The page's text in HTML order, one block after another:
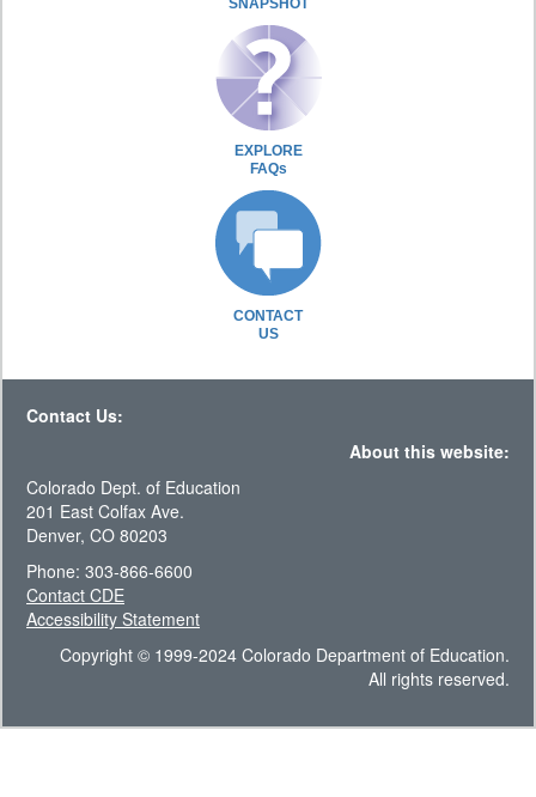
SNAPSHOT
EXPLORE
FAQs
CONTACT
US
Contact Us:
About this website:
Colorado Dept. of Education
201 East Colfax Ave.
Denver, CO 80203
Phone: 303-866-6600
Contact CDE
Accessibility Statement
Copyright © 1999-2024 Colorado Department of Education.
All rights reserved.